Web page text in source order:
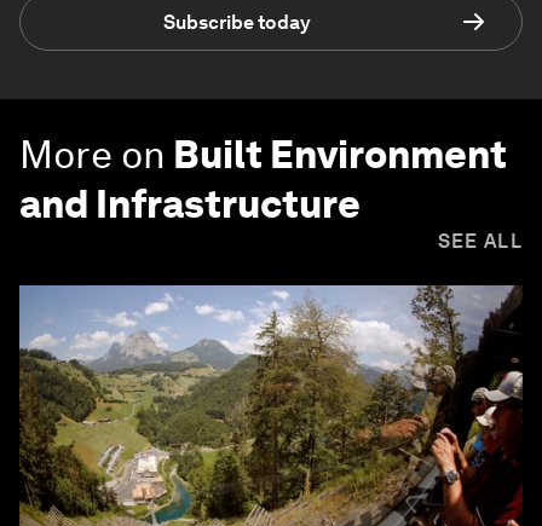
Subscribe today
More on Built Environment
and Infrastructure
SEE ALL